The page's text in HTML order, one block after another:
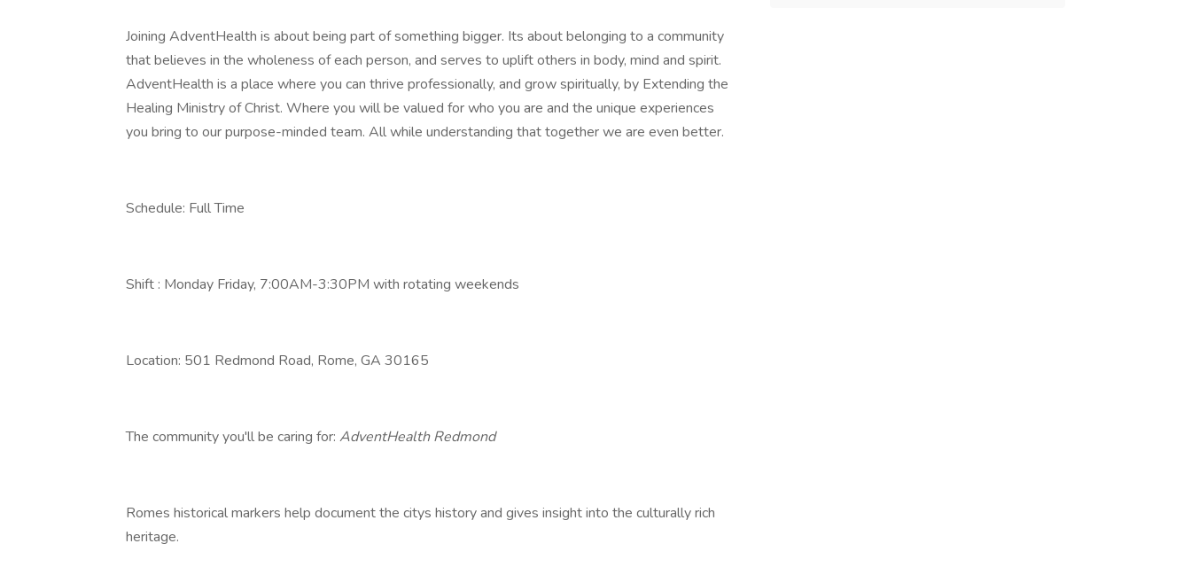
Joining AdventHealth is about being part of something bigger. Its about belonging to a community
that believes in the wholeness of each person, and serves to uplift others in body, mind and spirit.
AdventHealth is a place where you can thrive professionally, and grow spiritually, by Extending the
Healing Ministry of Christ. Where you will be valued for who you are and the unique experiences
you bring to our purpose-minded team. All while understanding that together we are even better.
Schedule: Full Time
Shift : Monday Friday, 7:00AM-3:30PM with rotating weekends
Location: 501 Redmond Road, Rome, GA 30165
The community you'll be caring for: AdventHealth Redmond
Romes historical markers help document the citys history and gives insight into the culturally rich
heritage.